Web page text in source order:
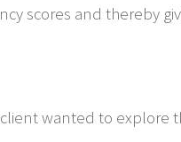
scores and thereby
wanted to explore